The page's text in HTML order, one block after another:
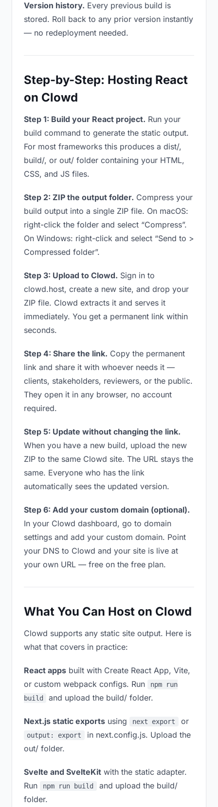
Version history. Every previous build is
stored. Roll back to any prior version instantly
— no redeployment needed.
Step-by-Step: Hosting React
on Clowd
Step 1: Build your React project. Run your
build command to generate the static output.
For most frameworks this produces a dist/,
build/, or out/ folder containing your HTML,
CSS, and JS files.
Step 2: ZIP the output folder. Compress your
build output into a single ZIP file. On macOS:
right-click the folder and select “Compress”.
On Windows: right-click and select “Send to >
Compressed folder”.
Step 3: Upload to Clowd. Sign in to
clowd.host, create a new site, and drop your
ZIP file. Clowd extracts it and serves it
immediately. You get a permanent link within
seconds.
Step 4: Share the link. Copy the permanent
link and share it with whoever needs it —
clients, stakeholders, reviewers, or the public.
They open it in any browser, no account
required.
Step 5: Update without changing the link.
When you have a new build, upload the new
ZIP to the same Clowd site. The URL stays the
same. Everyone who has the link
automatically sees the updated version.
Step 6: Add your custom domain (optional).
In your Clowd dashboard, go to domain
settings and add your custom domain. Point
your DNS to Clowd and your site is live at
your own URL — free on the free plan.
What You Can Host on Clowd
Clowd supports any static site output. Here is
what that covers in practice:
React apps built with Create React App, Vite,
or custom webpack configs. Run
npm run
build
and upload the build/ folder.
Next.js static exports using next export or
output: export
in next.config.js. Upload the
out/ folder.
Svelte and SvelteKit with the static adapter.
Run
npm run build
and upload the build/
folder.